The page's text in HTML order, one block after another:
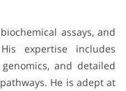
assays, and
expertise includes
and detailed
He is adept at